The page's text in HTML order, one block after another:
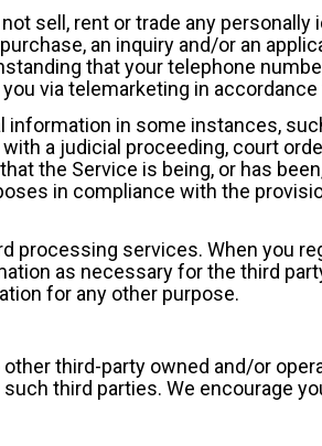
sell, rent or trade any
an inquiry and/or an
that your telephone
via telemarketing in accordance
in some instances,
a judicial proceeding, court
the Service is being, or has
in compliance with the
processing services. When you
as necessary for the third
for any other purpose.
third-party owned and/or
third parties. We encourage